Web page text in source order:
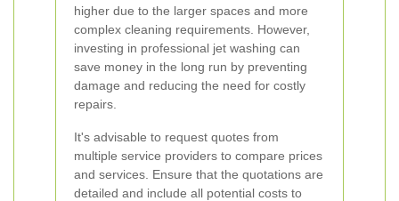
higher due to the larger spaces and more
complex cleaning requirements. However,
investing in professional jet washing can
save money in the long run by preventing
damage and reducing the need for costly
repairs.
It's advisable to request quotes from
multiple service providers to compare prices
and services. Ensure that the quotations are
detailed and include all potential costs to